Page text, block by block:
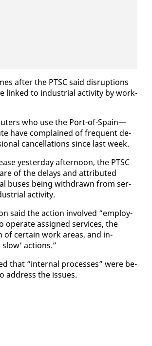
af­ter the PTSC said dis­rup­tions
linked to in­dus­tri­al ac­tiv­i­ty by work­
who use the Port-of-Spain—
have com­plained of fre­quent de­
can­cel­la­tions since last week.
yes­ter­day af­ter­noon, the PTSC
of the de­lays and at­trib­uted
bus­es be­ing with­drawn from ser­
ac­tiv­i­ty.
said the ac­tion in­volved “em­ploy­
op­er­ate as­signed ser­vices, the
of cer­tain work ar­eas, and in­
ac­tions.”
that “in­ter­nal process­es” were be­
ad­dress the is­sues.